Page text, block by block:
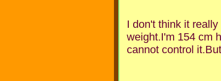
I don't think it
weight.I'm 154 cm
cannot control